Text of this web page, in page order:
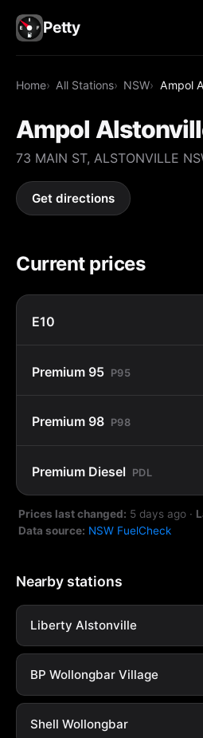
Petty
Home All Stations NSW Ampol
Ampol
73 MAIN ST, ALSTONVILLE
Get directions
Current prices
E10
Premium 95 P95
Premium 98 P98
Premium Diesel PDL
Prices last changed: 5 days ago ·
Data source: NSW FuelCheck
Nearby stations
Liberty Alstonville
BP Wollongbar Village
Shell Wollongbar